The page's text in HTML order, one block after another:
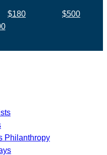
$180
$500
Philanthropy